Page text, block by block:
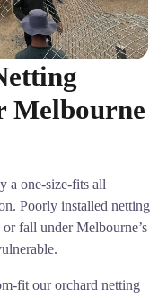
Melbourne
a one-size-fits all
Poorly installed netting
fall under Melbourne’s
fit our orchard netting